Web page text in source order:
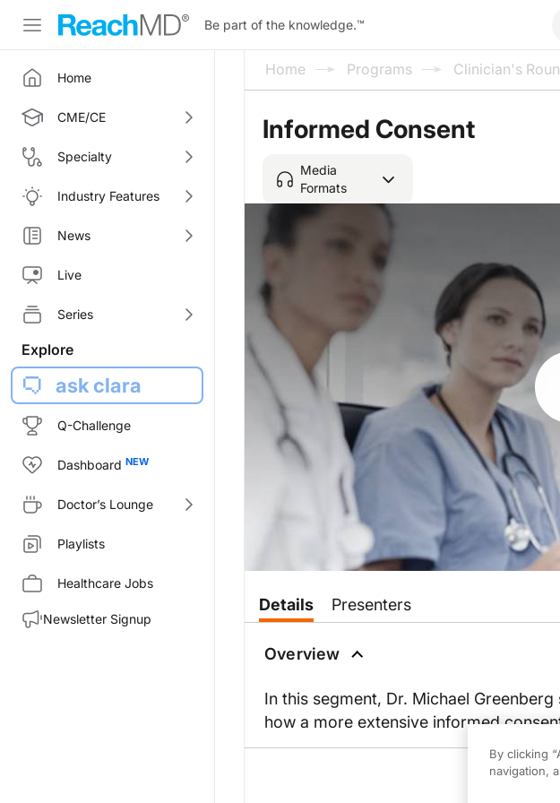
Be part of the knowledge.™
Home
CME/CE
Specialty
Industry Features
News
Live
Series
Explore
ask clara
Q-Challenge
Dashboard
Doctor’s Lounge
Playlists
Healthcare Jobs
Newsletter Signup
Home Programs Clinician's
Informed Consent
Media
Formats
Details Presenters
Overview
In this segment, Dr. Michael
how a more extensive informed
By clicking
navigation,